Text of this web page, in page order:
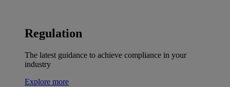
Regulation
The latest guidance to achieve compliance in your
industry
Explore more